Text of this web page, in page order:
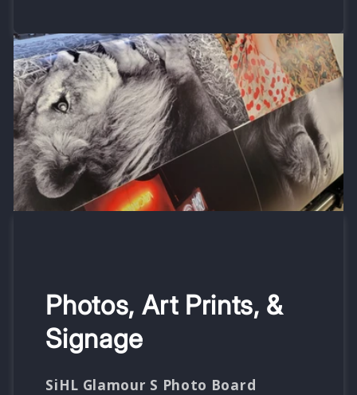
Photos, Art Prints, &
Signage
SiHL Glamour S Photo Board